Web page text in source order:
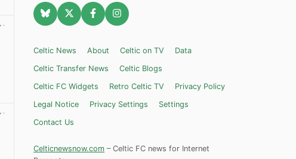
Celtic News About Celtic on TV
Data
Celtic Transfer News
Celtic Blogs
Celtic FC Widgets
Retro Celtic TV
Privacy Policy
Legal Notice
Privacy Settings
Settings
Contact Us
Celticnewsnow.com – Celtic FC news for Internet